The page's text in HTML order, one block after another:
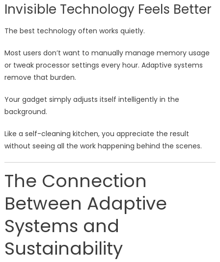
Invisible Technology Feels Better
The best technology often works quietly.
Most users don’t want to manually manage memory usage
or tweak processor settings every hour. Adaptive systems
remove that burden.
Your gadget simply adjusts itself intelligently in the
background.
Like a self-cleaning kitchen, you appreciate the result
without seeing all the work happening behind the scenes.
The Connection
Between Adaptive
Systems and
Sustainability